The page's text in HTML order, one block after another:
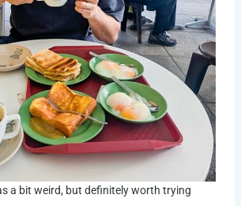
a bit weird, but definitely worth trying